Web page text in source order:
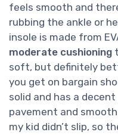
feels smooth and
rubbing the ankle or
insole is made from
moderate cushioning
soft, but definitely
you get on bargain
solid and has a
pavement and
my kid didn’t slip, so